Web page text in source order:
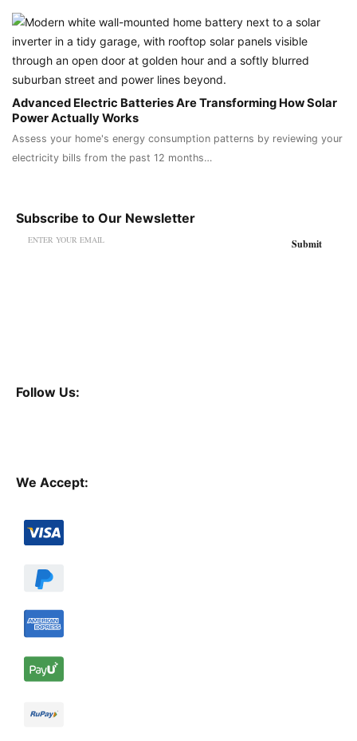
Advanced Electric Batteries Are Transforming How Solar
Power Actually Works
Assess your home's energy consumption patterns by reviewing your
electricity bills from the past 12 months…
Subscribe to Our Newsletter
Follow Us:
We Accept: